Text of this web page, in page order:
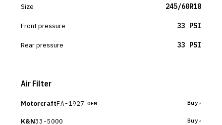
Size 245/60R18
Front pressure 33 PSI
Rear pressure 33 PSI
Air Filter
MotorcraftFA-1927 OEM Buy
K&N33-5000 Buy